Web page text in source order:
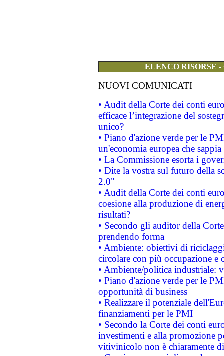
ELENCO RISORSE
NUOVI COMUNICATI
• Audit della Corte dei conti
efficace l’integrazione del
unico?
• Piano d'azione verde per le
un'economia europea che
• La Commissione esorta i
• Dite la vostra sul futuro della
2.0"
• Audit della Corte dei conti
coesione alla produzione di
risultati?
• Secondo gli auditor della
prendendo forma
• Ambiente: obiettivi di
circolare con più occupazione e
• Ambiente/politica industriale:
• Piano d'azione verde per le
opportunità di business
• Realizzare il potenziale
finanziamenti per le PMI
• Secondo la Corte dei conti
investimenti e alla promozione
vitivinicolo non è chiaramente